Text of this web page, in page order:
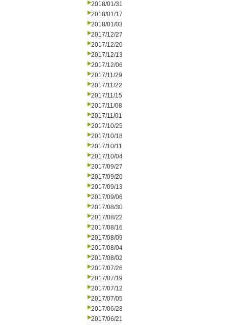
2018/01/31
2018/01/17
2018/01/03
2017/12/27
2017/12/20
2017/12/13
2017/12/06
2017/11/29
2017/11/22
2017/11/15
2017/11/08
2017/11/01
2017/10/25
2017/10/18
2017/10/11
2017/10/04
2017/09/27
2017/09/20
2017/09/13
2017/09/06
2017/08/30
2017/08/22
2017/08/16
2017/08/09
2017/08/04
2017/08/02
2017/07/26
2017/07/19
2017/07/12
2017/07/05
2017/06/28
2017/06/21